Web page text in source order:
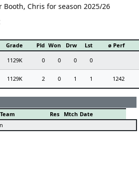
Booth, Chris for season 2025/26
Grade Pld Won Drw Lst
ø Perf
1129K 0 0 0 0
1129K 2 0 1 1 1242
Team Res Mtch Date